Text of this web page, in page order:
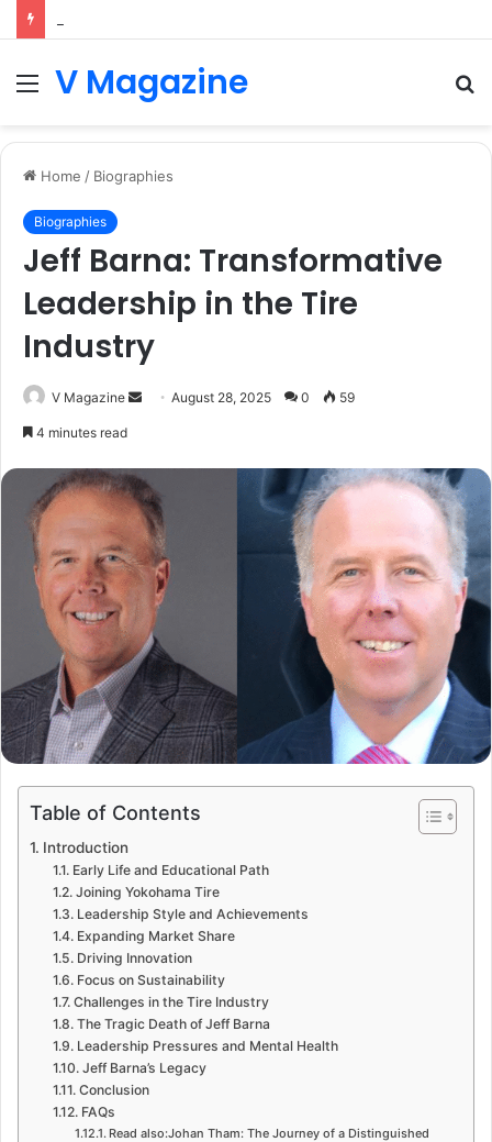
MenuV Magazine
Home / Biographies
Biographies
Jeff Barna: Transformative
Leadership in the Tire
Industry
V Magazine
SendAugust 28, 2025 0 59
4 minutes read
Table of Contents
Introduction
Early Life and Educational Path
Joining Yokohama Tire
Leadership Style and Achievements
Expanding Market Share
Driving Innovation
Focus on Sustainability
Challenges in the Tire Industry
The Tragic Death of Jeff Barna
Leadership Pressures and Mental Health
Jeff Barna’s Legacy
Conclusion
FAQs
Read also:Johan Tham: The Journey of a Distinguished